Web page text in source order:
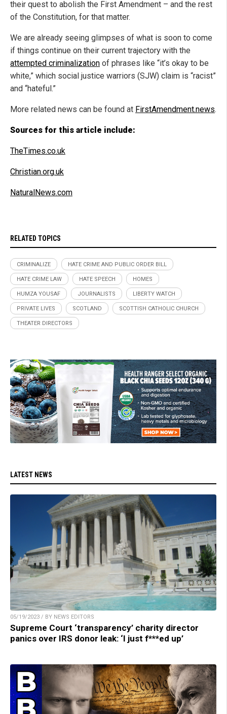
their quest to abolish the First Amendment – and the rest
of the Constitution, for that matter.
We are already seeing glimpses of what is soon to come
if things continue on their current trajectory with the
attempted criminalization of phrases like “it’s okay to be
white,” which social justice warriors (SJW) claim is “racist”
and “hateful.”
More related news can be found at FirstAmendment.news.
Sources for this article include:
TheTimes.co.uk
Christian.org.uk
NaturalNews.com
RELATED TOPICS
CRIMINALIZE HATE CRIME AND PUBLIC ORDER BILL
HATE CRIME LAW HATE SPEECH HOMES
HUMZA YOUSAF JOURNALISTS LIBERTY WATCH
PRIVATE LIVES SCOTLAND SCOTTISH CATHOLIC CHURCH
THEATER DIRECTORS
LATEST NEWS
05/19/2023 / BY NEWS EDITORS
Supreme Court ‘transparency’ charity director
panics over IRS donor leak: ‘I just f***ed up’